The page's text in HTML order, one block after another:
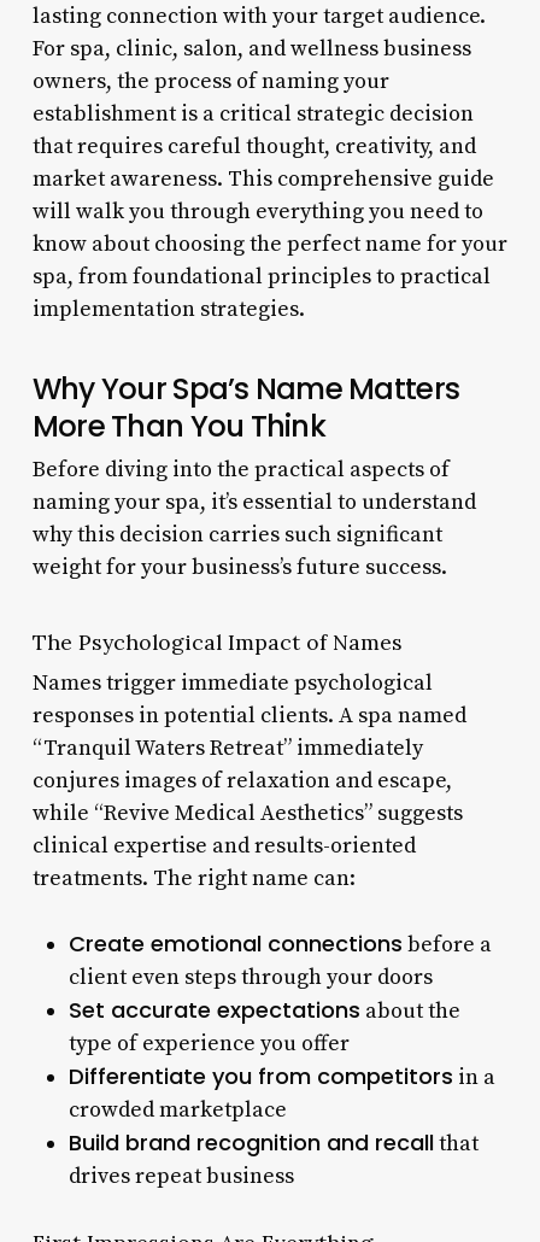
lasting connection with your target audience.
For spa, clinic, salon, and wellness business
owners, the process of naming your
establishment is a critical strategic decision
that requires careful thought, creativity, and
market awareness. This comprehensive guide
will walk you through everything you need to
know about choosing the perfect name for your
spa, from foundational principles to practical
implementation strategies.
Why Your Spa’s Name Matters
More Than You Think
Before diving into the practical aspects of
naming your spa, it’s essential to understand
why this decision carries such significant
weight for your business’s future success.
The Psychological Impact of Names
Names trigger immediate psychological
responses in potential clients. A spa named
“Tranquil Waters Retreat” immediately
conjures images of relaxation and escape,
while “Revive Medical Aesthetics” suggests
clinical expertise and results-oriented
treatments. The right name can:
Create emotional connections before a
client even steps through your doors
Set accurate expectations about the
type of experience you offer
Differentiate you from competitors in a
crowded marketplace
Build brand recognition and recallthat
drives repeat business